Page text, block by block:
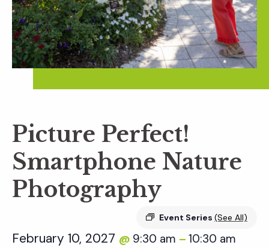
Picture Perfect!
Smartphone Nature
Photography
Event Series (See All)
February 10, 2027 @ 9:30 am – 10:30 am